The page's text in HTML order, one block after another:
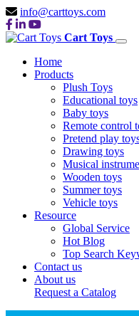
info@carttoys.com
Cart Toys
Home
Products
Plush Toys
Educational toys
Baby toys
Remote control
Pretend play
Drawing toys
Musical
Wooden toys
Summer toys
Vehicle toys
Resource
Global Service
Hot Blog
Top Search
Contact us
About us
Request a Catalog